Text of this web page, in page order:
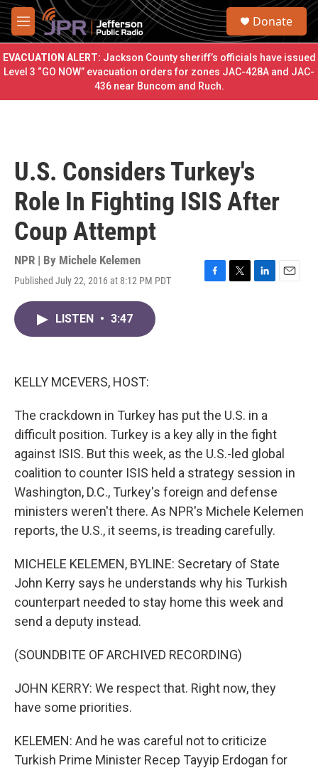
Skip to main content
M
e
n
u
S
r
c
h
u
Donate
EVACUATION ALERT: Jackson County sheriff’s officials have issued
Level 3 “GO NOW” evacuation orders for zones JAC-428A and JAC-
436 near Buncom and Ruch.
U.S. Considers Turkey's
Role In Fighting ISIS After
Coup Attempt
NPR | By Michele Kelemen
Published July 22, 2016 at 8:12 PM PDT
F
T
L
E
LISTEN • 3:47
KELLY MCEVERS, HOST:
The crackdown in Turkey has put the U.S. in a
difficult position. Turkey is a key ally in the fight
against ISIS. But this week, as the U.S.-led global
coalition to counter ISIS held a strategy session in
Washington, D.C., Turkey's foreign and defense
ministers weren't there. As NPR's Michele Kelemen
reports, the U.S., it seems, is treading carefully.
MICHELE KELEMEN, BYLINE: Secretary of State
John Kerry says he understands why his Turkish
counterpart needed to stay home this week and
send a deputy instead.
(SOUNDBITE OF ARCHIVED RECORDING)
JOHN KERRY: We respect that. Right now, they
have some priorities.
KELEMEN: And he was careful not to criticize
Turkish Prime Minister Recep Tayyip Erdogan for